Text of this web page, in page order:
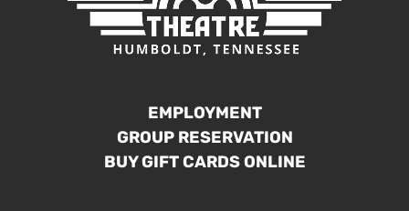
EMPLOYMENT
GROUP RESERVATION
BUY GIFT CARDS ONLINE